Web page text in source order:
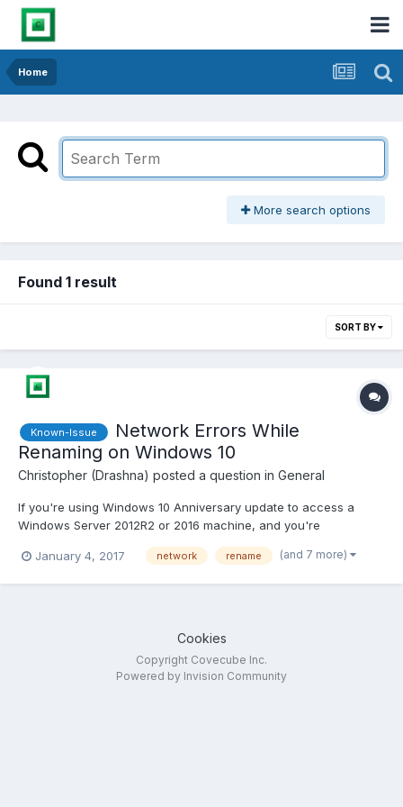
Home
More search options
Found 1 result
SORT BY
Known-Issue
Network Errors While
Renaming on Windows 10
Christopher (Drashna) posted a question in General
If you're using Windows 10 Anniversary update to access a
Windows Server 2012R2 or 2016 machine, and you're
folders.... This is a bug with Windows Search, and not actually
January 4, 2017 network rename (and 7 more)
Cookies
Copyright Covecube Inc.
Powered by Invision Community